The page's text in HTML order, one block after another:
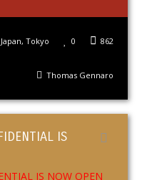
862
0
Japan, Tokyo
Thomas Gennaro
IS